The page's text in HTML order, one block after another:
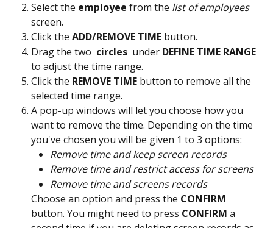
Select the employee from the list of employees
screen.
Click the ADD/REMOVE TIME button.
Drag the two circles under DEFINE TIME RANGE
to adjust the time range.
Click the REMOVE TIME button to remove all the
selected time range.
A pop-up windows will let you choose how you
want to remove the time. Depending on the time
you've chosen you will be given 1 to 3 options:
Remove time and keep screen records
Remove time and restrict access for screens
Remove time and screens records
Choose an option and press the CONFIRM
button. You might need to press CONFIRM a